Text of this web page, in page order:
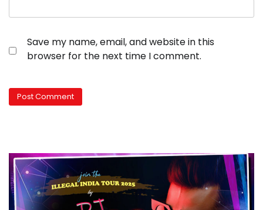
Save my name, email, and website in this
browser for the next time I comment.